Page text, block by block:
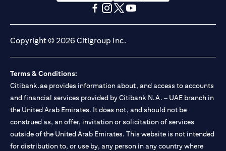
opens in a new tabopens in a new tab
Copyright © 2026 Citigroup Inc.
Terms & Conditions:
Citibank.ae provides information about, and access to accounts
and financial services provided by Citibank N.A. – UAE branch in
the United Arab Emirates. It does not, and should not be
construed as, an offer, invitation or solicitation of services
outside of the United Arab Emirates. This website is not intended
for distribution to, or use by, any person in any country where